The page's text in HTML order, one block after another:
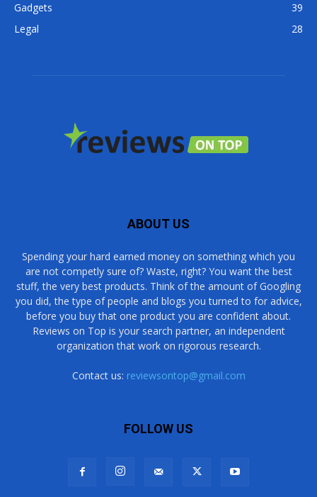
Gadgets
39
Legal
28
ABOUT US
Spending your hard earned money on something which you
are not competly sure of? Waste, right? You want the best
stuff, the very best products. Think of the amount of Googling
you did, the type of people and blogs you turned to for advice,
before you buy that one product you are confident about.
Reviews on Top is your search partner, an independent
organization that work on rigorous research.
Contact us: reviewsontop@gmail.com
FOLLOW US